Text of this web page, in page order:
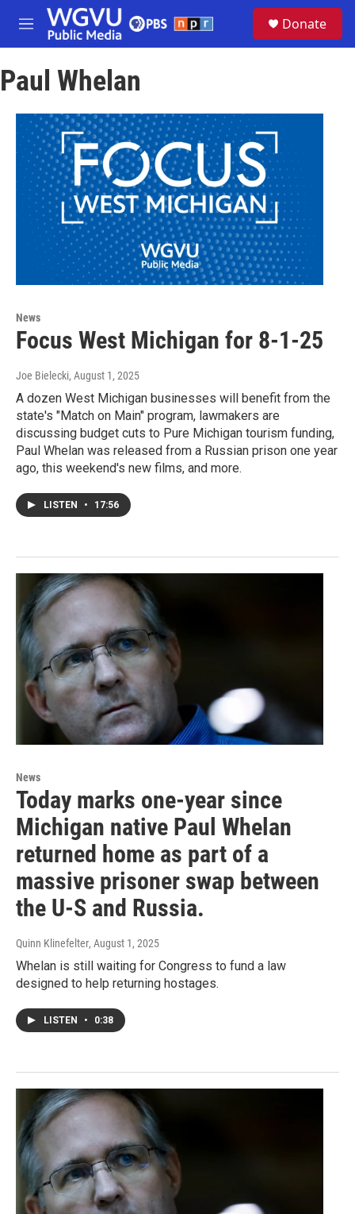
Skip to main content
M
e
u
Donate
Paul Whelan
News
Focus West Michigan for 8-1-25
Joe Bielecki, August 1, 2025
A dozen West Michigan businesses will benefit from the
state's "Match on Main" program, lawmakers are
discussing budget cuts to Pure Michigan tourism funding,
Paul Whelan was released from a Russian prison one year
ago, this weekend's new films, and more.
LISTEN • 17:56
News
Today marks one-year since
Michigan native Paul Whelan
returned home as part of a
massive prisoner swap between
the U-S and Russia.
Quinn Klinefelter, August 1, 2025
Whelan is still waiting for Congress to fund a law
designed to help returning hostages.
LISTEN • 0:38